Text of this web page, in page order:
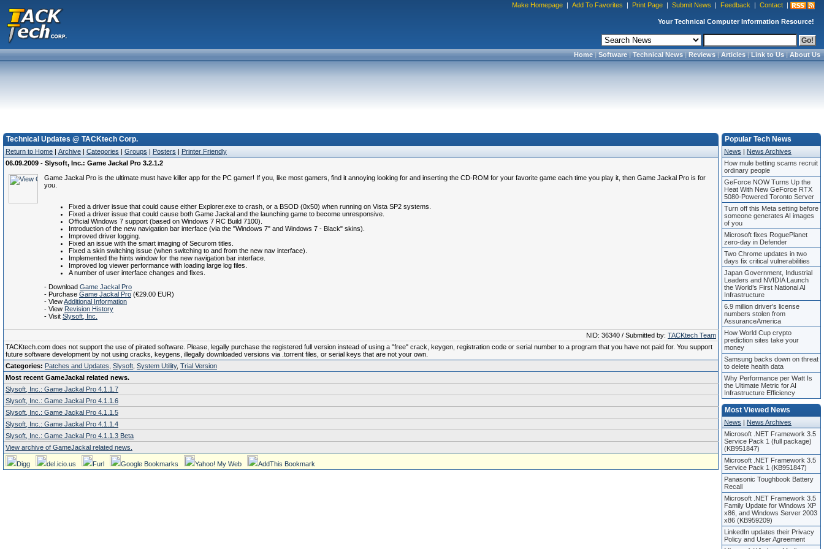
Make Homepage | Add To Favorites | Print Page | Submit News | Feedback | Contact |
Your Technical Computer Information Resource!
Home|Software|Technical News|Reviews|Articles|Link to Us|About Us
Technical Updates @ TACKtech Corp.
Return to Home | Archive | Categories | Groups | Posters | Printer Friendly
06.09.2009 - Slysoft, Inc.: Game Jackal Pro 3.2.1.2
Game Jackal Pro is the ultimate must have killer app for the PC gamer! If you, like most gamers, find it annoying looking for and inserting the CD-ROM for your favorite game each time you play it, then Game Jackal Pro is for
you.
Fixed a driver issue that could cause either Explorer.exe to crash, or a BSOD (0x50) when running on Vista SP2 systems.
Fixed a driver issue that could cause both Game Jackal and the launching game to become unresponsive.
Official Windows 7 support (based on Windows 7 RC Build 7100).
Introduction of the new navigation bar interface (via the "Windows 7" and Windows 7 - Black" skins).
Improved driver logging.
Fixed an issue with the smart imaging of Securom titles.
Fixed a skin switching issue (when switching to and from the new nav interface).
Implemented the hints window for the new navigation bar interface.
Improved log viewer performance with loading large log files.
A number of user interface changes and fixes.
- Download Game Jackal Pro
- Purchase Game Jackal Pro (€29.00 EUR)
- ViewAdditional Information
- View Revision History
- Visit Slysoft, Inc.
NID: 36340 / Submitted by: TACKtech Team
TACKtech.com does not support the use of pirated software. Please, legally purchase the registered full version instead of using a "free" crack, keygen, registration code or serial number to a program that you have not paid for. You support
future software development by not using cracks, keygens, illegally downloaded versions via .torrent files, or serial keys that are not your own.
Categories: Patches and Updates Slysoft System Utility, Trial Version
Most recent GameJackal related news.
Slysoft, Inc.: Game Jackal Pro 4.1.1.7
Slysoft, Inc.: Game Jackal Pro 4.1.1.6
Slysoft, Inc.: Game Jackal Pro 4.1.1.5
Slysoft, Inc.: Game Jackal Pro 4.1.1.4
Slysoft, Inc.: Game Jackal Pro 4.1.1.3 Beta
View archive of GameJackal related news.
Digg del.icio.us Furl Google Bookmarks Yahoo! My Web AddThis Bookmark
Popular Tech News
News | News Archives
How mule betting scams recruit
ordinary people
GeForce NOW Turns Up the
Heat With New GeForce RTX
5080-Powered Toronto Server
Turn off this Meta setting before
someone generates AI images
of you
Microsoft fixes RoguePlanet
zero-day in Defender
Two Chrome updates in two
days fix critical vulnerabilities
Japan Government, Industrial
Leaders and NVIDIA Launch
the World’s First National AI
Infrastructure
6.9 million driver’s license
numbers stolen from
AssuranceAmerica
How World Cup crypto
prediction sites take your
money
Samsung backs down on threat
to delete health data
Why Performance per Watt Is
the Ultimate Metric for AI
Infrastructure Efficiency
Most Viewed News
News | News Archives
Microsoft .NET Framework 3.5
Service Pack 1 (full package)
(KB951847)
Microsoft .NET Framework 3.5
Service Pack 1 (KB951847)
Panasonic Toughbook Battery
Recall
Microsoft .NET Framework 3.5
Family Update for Windows XP
x86, and Windows Server 2003
x86 (KB959209)
LinkedIn updates their Privacy
Policy and User Agreement